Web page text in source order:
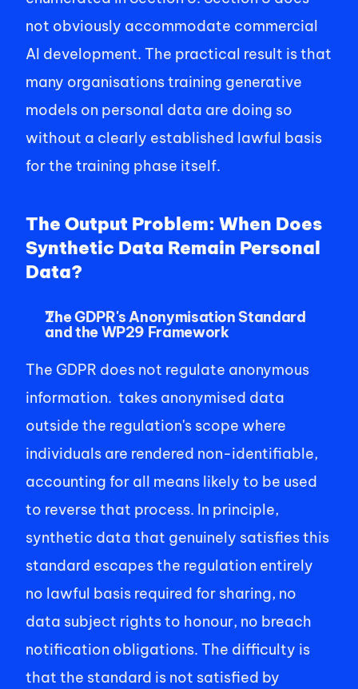
not obviously accommodate commercial
AI development. The practical result is that
many organisations training generative
models on personal data are doing so
without a clearly established lawful basis
for the training phase itself.
The Output Problem: When Does
Synthetic Data Remain Personal
Data?
The GDPR's Anonymisation Standard
and the WP29 Framework
The GDPR does not regulate anonymous
information.  takes anonymised data
outside the regulation's scope where
individuals are rendered non-identifiable,
accounting for all means likely to be used
to reverse that process. In principle,
synthetic data that genuinely satisfies this
standard escapes the regulation entirely
no lawful basis required for sharing, no
data subject rights to honour, no breach
notification obligations. The difficulty is
that the standard is not satisfied by